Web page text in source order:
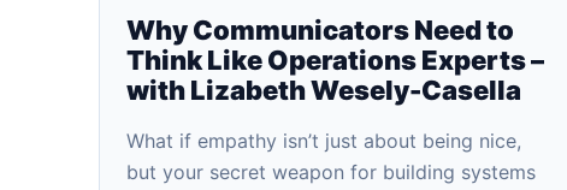
Why Communicators Need to
Think Like Operations Experts –
with Lizabeth Wesely-Casella
What if empathy isn’t just about being nice,
but your secret weapon for building systems